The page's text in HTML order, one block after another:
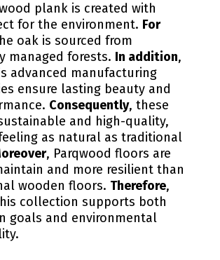
plank is created with
for the environment. For
oak is sourced from
managed forests. In addition,
advanced manufacturing
ensure lasting beauty and
Consequently, these
and high-quality,
as natural as traditional
, Parqwood floors are
and more resilient than
wooden floors. Therefore,
collection supports both
goals and environmental